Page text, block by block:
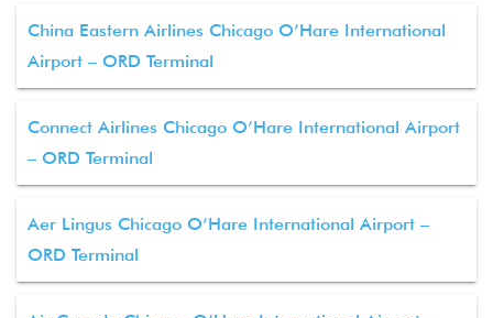
China Eastern Airlines Chicago O’Hare International
Airport – ORD Terminal
Connect Airlines Chicago O’Hare International Airport
– ORD Terminal
Aer Lingus Chicago O’Hare International Airport –
ORD Terminal